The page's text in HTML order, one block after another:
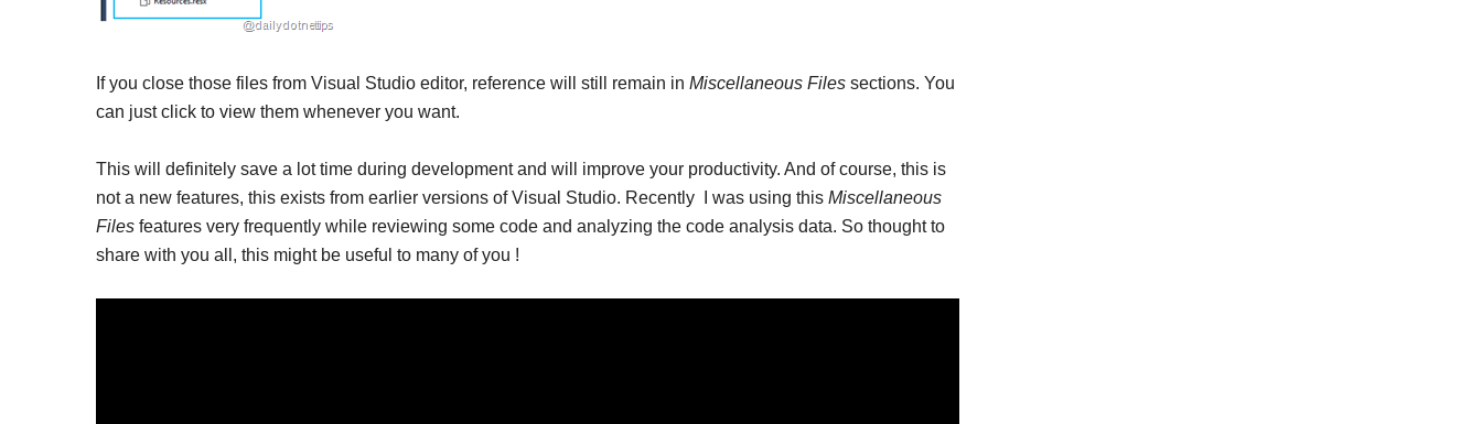
If you close those files from Visual Studio editor, reference will still remain in Miscellaneous Files sections. You
can just click to view them whenever you want.
This will definitely save a lot time during development and will improve your productivity. And of course, this is
not a new features, this exists from earlier versions of Visual Studio. Recently I was using this Miscellaneous
Files features very frequently while reviewing some code and analyzing the code analysis data. So thought to
share with you all, this might be useful to many of you !